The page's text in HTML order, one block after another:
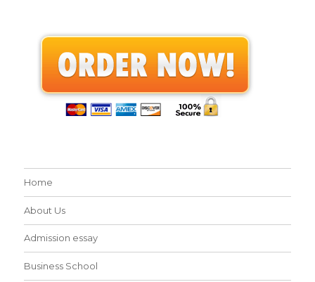
Home
About Us
Admission essay
Business School